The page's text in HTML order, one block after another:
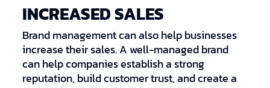
INCREASED SALES
Brand management can also help businesses
increase their sales. A well-managed brand
can help companies establish a strong
reputation, build customer trust, and create a